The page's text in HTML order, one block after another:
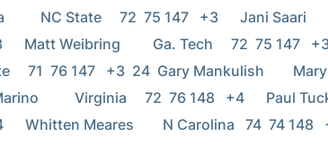
NC State     72  75 147   +3      Jani Saari
Matt Weibring         Ga. Tech     72  75 147
71  76 147   +3  24  Gary Mankulish
Virginia     72  76 148   +4      Paul
Whitten Meares        N Carolina   74  74 148